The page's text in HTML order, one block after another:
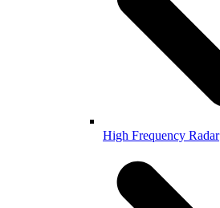
High Frequency Radar